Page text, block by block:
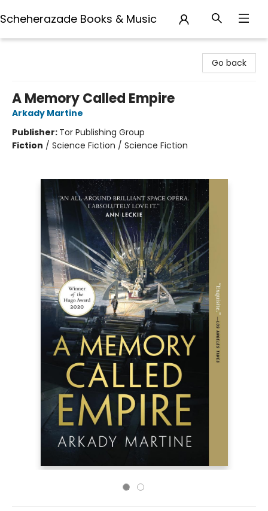
Scheherazade Books & Music
Go back
A Memory Called Empire
Arkady Martine
Publisher: Tor Publishing Group
Fiction / Science Fiction / Science Fiction